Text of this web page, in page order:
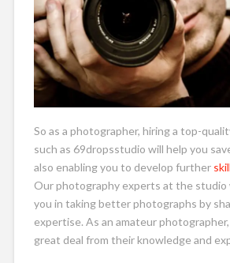
So as a photographer, hiring a top-
such as 69dropsstudio will help you
also enabling you to develop further
Our photography experts at the studio
you in taking better photographs by
expertise. As an amateur photographer,
great deal from their knowledge and